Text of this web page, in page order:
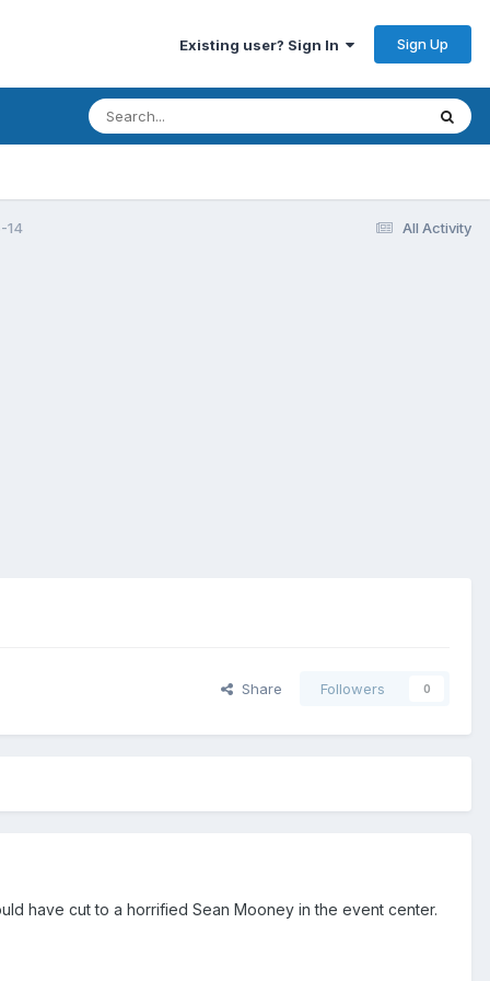
Existing user? Sign In Sign Up
All Activity
14
Share Followers 0
have cut to a horrified Sean Mooney in the event center.